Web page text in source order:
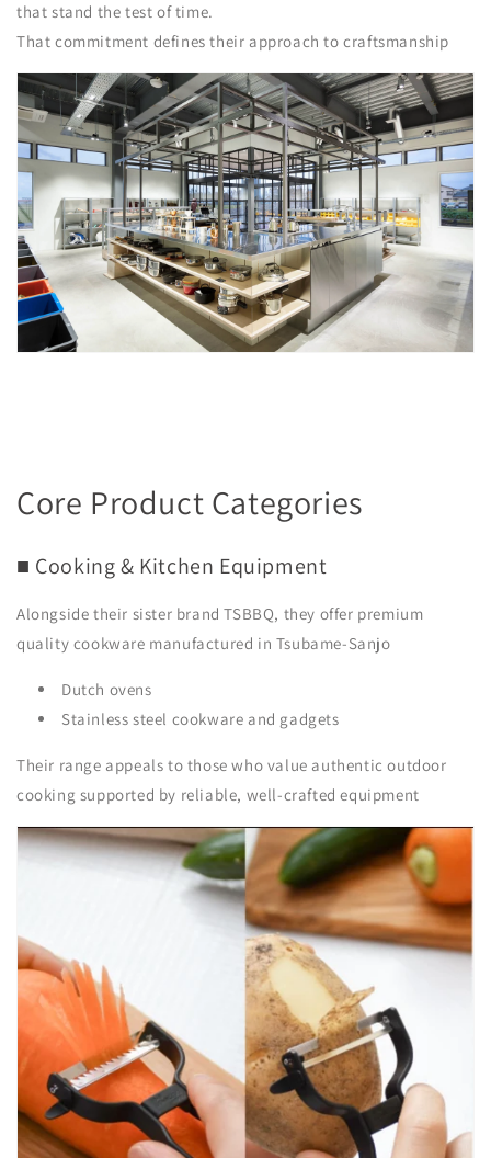
that stand the test of time.
That commitment defines their approach to craftsmanship
Core Product Categories
■ Cooking & Kitchen Equipment
Alongside their sister brandTSBBQ, they offer premium
quality cookware manufactured in Tsubame-Sanjo
Dutch ovens
Stainless steel cookware and gadgets
Their range appeals to those who value authentic outdoor
cooking supported by reliable, well-crafted equipment